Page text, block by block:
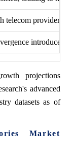
telecom providers
introduced
projections
advanced
datasets as of
Market